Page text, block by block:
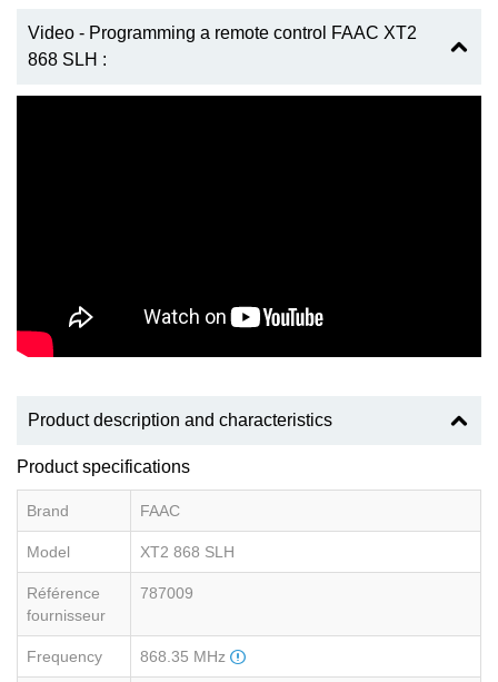
Video - Programming a remote control FAAC XT2
868 SLH :
Product description and characteristics
Product specifications
Brand FAAC
Model XT2 868 SLH
Référence
fournisseur
787009
Frequency 868.35 MHz